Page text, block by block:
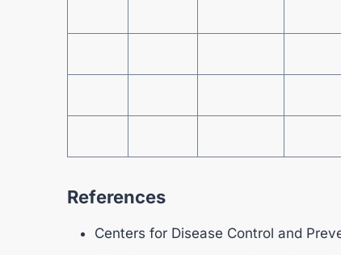
References
Centers for Disease Control and